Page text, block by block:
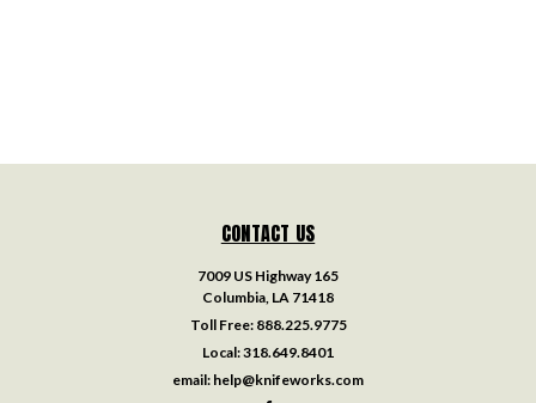
CONTACT US
7009 US Highway 165
Columbia, LA 71418
Toll Free: 888.225.9775
Local:318.649.8401
email: help@knifeworks.com